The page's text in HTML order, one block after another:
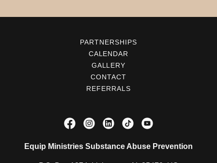
PARTNERSHIPS
CALENDAR
GALLERY
CONTACT
REFERRALS
Equip Ministries Substance Abuse Prevention